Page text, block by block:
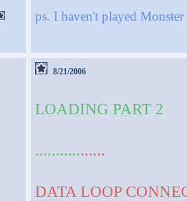
ps. I haven't played
8/21/2006
LOADING PART 2
.................
DATA LOOP